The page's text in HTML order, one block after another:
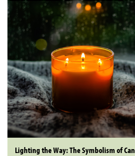
Lighting the Way: The Symbolism of